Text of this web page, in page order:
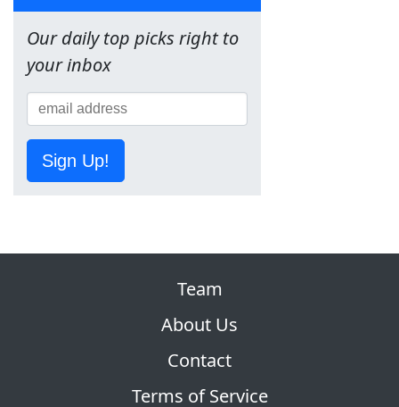
Our daily top picks right to
your inbox
Sign Up!
Team
About Us
Contact
Terms of Service